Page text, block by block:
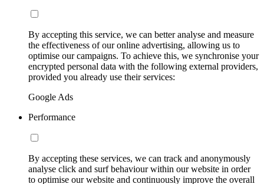
By accepting this service, we can better analyse and measure
the effectiveness of our online advertising, allowing us to
optimise our campaigns. To achieve this, we synchronise your
encrypted personal data with the following external providers,
provided you already use their services:
Google Ads
Performance
By accepting these services, we can track and anonymously
analyse click and surf behaviour within our website in order
to optimise our website and continuously improve the overall